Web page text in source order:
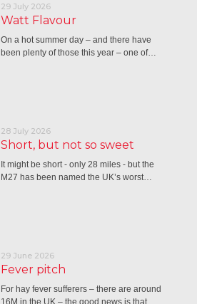
29 July 2026
Watt Flavour
On a hot summer day – and there have
been plenty of those this year – one of…
28 July 2026
Short, but not so sweet
It might be short - only 28 miles - but the
M27 has been named the UK’s worst…
29 June 2026
Fever pitch
For hay fever sufferers – there are around
16M in the UK – the good news is that…